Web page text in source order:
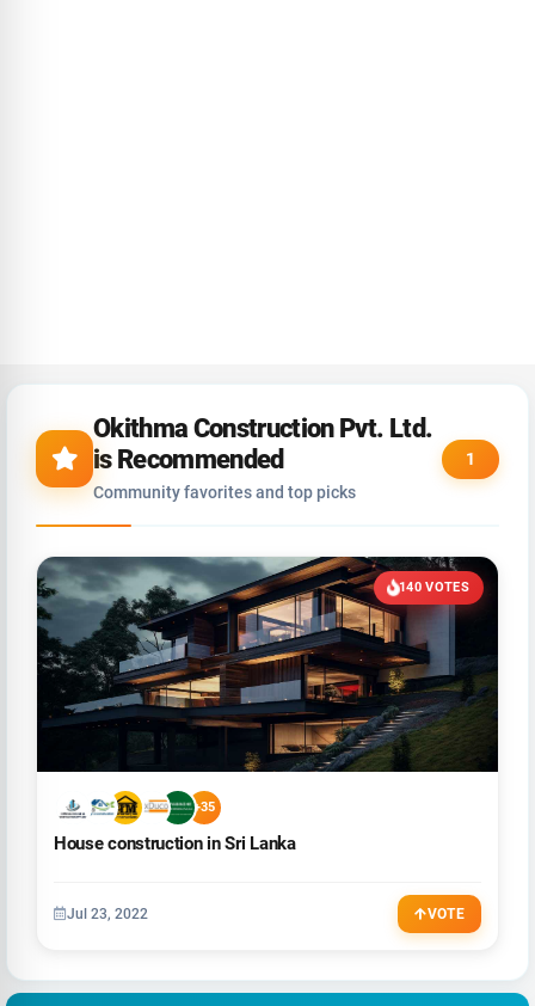
Okithma Construction Pvt. Ltd.
is Recommended
Community favorites and top picks
1
140 VOTES
+35
House construction in Sri Lanka
Jul 23, 2022 VOTE